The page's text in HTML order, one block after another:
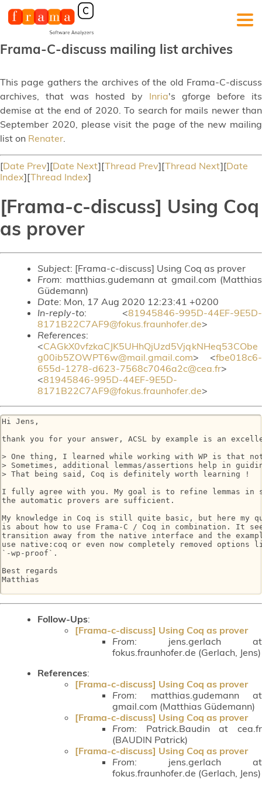
Frama-C-discuss mailing list archives
This page gathers the archives of the old Frama-C-discuss
archives, that was hosted by Inria's gforge before its
demise at the end of 2020. To search for mails newer than
September 2020, please visit the page of the new mailing
list on Renater.
[Date Prev][Date Next][Thread Prev][Thread Next][Date
Index][Thread Index]
[Frama-c-discuss] Using Coq
as prover
Subject: [Frama-c-discuss] Using Coq as prover
From: matthias.gudemann at gmail.com (Matthias
Güdemann)
Date: Mon, 17 Aug 2020 12:23:41 +0200
In-reply-to: <81945846-995D-44EF-9E5D-
8171B22C7AF9@fokus.fraunhofer.de>
References:
<CAGkX0vfzkaCJK5UHhQjUzd5VjqkNHeq53CObe
g00ib5ZOWPT6w@mail.gmail.com> <fbe018c6-
655d-1278-d623-7568c7046a2c@cea.fr>
<81945846-995D-44EF-9E5D-
8171B22C7AF9@fokus.fraunhofer.de>
Hi Jens,
thank you for your answer, ACSL by example is an
> One thing, I learned while working with WP is that
> Sometimes, additional lemmas/assertions help in
> That being said, Coq is definitely worth learning !
I fully agree with you. My goal is to refine lemmas in
the automatic provers are sufficient.
My knowledge in Coq is still quite basic, but here my
is about how to use Frama-C / Coq in combination. It
transition away from the native interface and the
use native:coq or even now completely removed options
`-wp-proof`.
Best regards
Matthias
Follow-Ups:
[Frama-c-discuss] Using Coq as prover
From: jens.gerlach at
fokus.fraunhofer.de (Gerlach, Jens)
References:
[Frama-c-discuss] Using Coq as prover
From: matthias.gudemann at
gmail.com (Matthias Güdemann)
[Frama-c-discuss] Using Coq as prover
From: Patrick.Baudin at cea.fr
(BAUDIN Patrick)
[Frama-c-discuss] Using Coq as prover
From: jens.gerlach at
fokus.fraunhofer.de (Gerlach, Jens)